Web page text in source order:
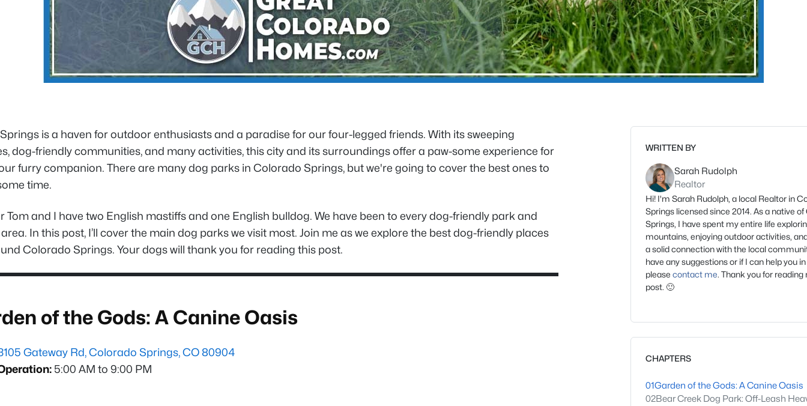
is a haven for outdoor enthusiasts and a paradise for our four-legged friends. With its sweeping
dog-friendly communities, and many activities, this city and its surroundings offer a paw-some experience for
furry companion. There are many dog parks in Colorado Springs, but we're going to cover the best ones to
time.
Tom and I have two English mastiffs and one English bulldog. We have been to every dog-friendly park and
In this post, I’ll cover the main dog parks we visit most. Join me as we explore the best dog-friendly places
Colorado Springs. Your dogs will thank you for reading this post.
of the Gods: A Canine Oasis
Gateway Rd, Colorado Springs, CO 80904
5:00 AM to 9:00 PM
WRITTEN BY
Sarah Rudolph
Realtor
Hi! I'm Sarah Rudolph, a local Realtor in
Springs licensed since 2014. As a native
Springs, I have spent my entire life
mountains, enjoying outdoor activities,
a solid connection with the local
have any suggestions or if I can help you
please contact me. Thank you for reading
post. 🙂
CHAPTERS
01Garden of the Gods: A Canine Oasis
02Bear Creek Dog Park: Off-Leash